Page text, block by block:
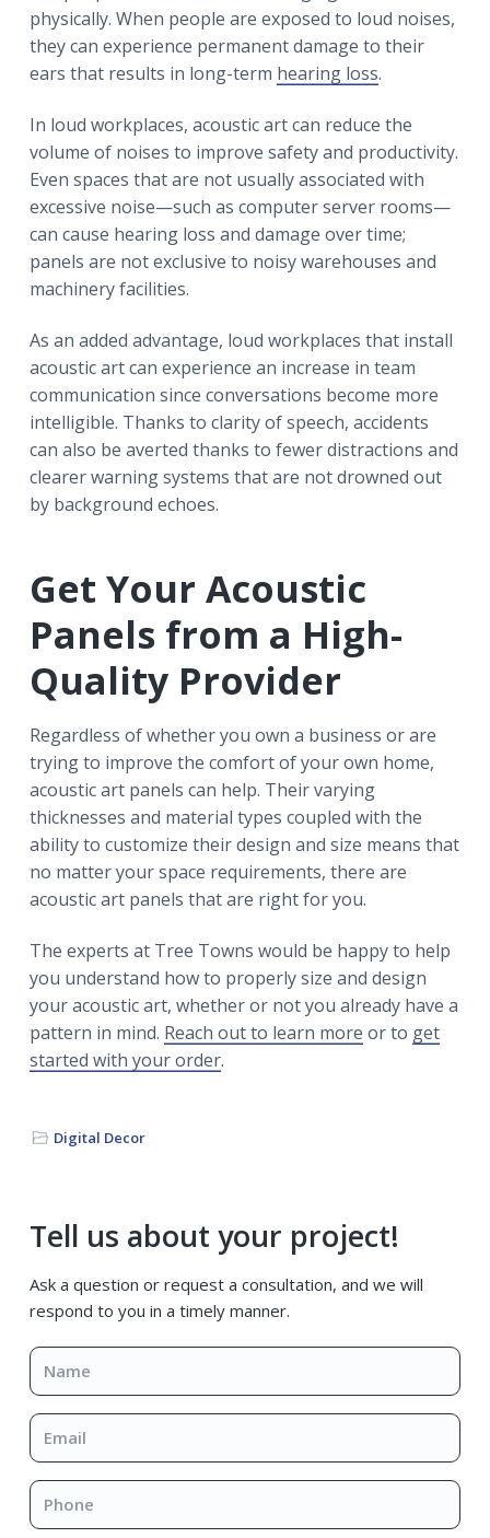
physically. When people are exposed to loud noises,
they can experience permanent damage to their
ears that results in long-term hearing loss.
In loud workplaces, acoustic art can reduce the
volume of noises to improve safety and productivity.
Even spaces that are not usually associated with
excessive noise—such as computer server rooms—
can cause hearing loss and damage over time;
panels are not exclusive to noisy warehouses and
machinery facilities.
As an added advantage, loud workplaces that install
acoustic art can experience an increase in team
communication since conversations become more
intelligible. Thanks to clarity of speech, accidents
can also be averted thanks to fewer distractions and
clearer warning systems that are not drowned out
by background echoes.
Get Your Acoustic
Panels from a High-
Quality Provider
Regardless of whether you own a business or are
trying to improve the comfort of your own home,
acoustic art panels can help. Their varying
thicknesses and material types coupled with the
ability to customize their design and size means that
no matter your space requirements, there are
acoustic art panels that are right for you.
The experts at Tree Towns would be happy to help
you understand how to properly size and design
your acoustic art, whether or not you already have a
pattern in mind. Reach out to learn more or to get
started with your order.
Digital Decor
Primary
Sidebar
Tell us about your project!
Ask a question or request a consultation, and we will
respond to you in a timely manner.
Name
Email
Phone